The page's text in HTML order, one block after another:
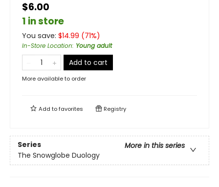
$6.00
1 in store
You save: $14.99 (71%)
In-Store Location: Young adult
Add to cart
More available to order
Add tofavorites Registry
Series
More in this series
The Snowglobe Duology